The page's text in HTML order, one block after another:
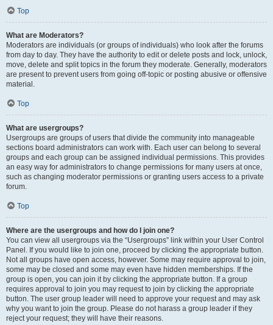
Top
What are Moderators?
Moderators are individuals (or groups of individuals) who look after the forums
from day to day. They have the authority to edit or delete posts and lock, unlock,
move, delete and split topics in the forum they moderate. Generally, moderators
are present to prevent users from going off-topic or posting abusive or offensive
material.
Top
What are usergroups?
Usergroups are groups of users that divide the community into manageable
sections board administrators can work with. Each user can belong to several
groups and each group can be assigned individual permissions. This provides
an easy way for administrators to change permissions for many users at once,
such as changing moderator permissions or granting users access to a private
forum.
Top
Where are the usergroups and how do I join one?
You can view all usergroups via the “Usergroups” link within your User Control
Panel. If you would like to join one, proceed by clicking the appropriate button.
Not all groups have open access, however. Some may require approval to join,
some may be closed and some may even have hidden memberships. If the
group is open, you can join it by clicking the appropriate button. If a group
requires approval to join you may request to join by clicking the appropriate
button. The user group leader will need to approve your request and may ask
why you want to join the group. Please do not harass a group leader if they
reject your request; they will have their reasons.